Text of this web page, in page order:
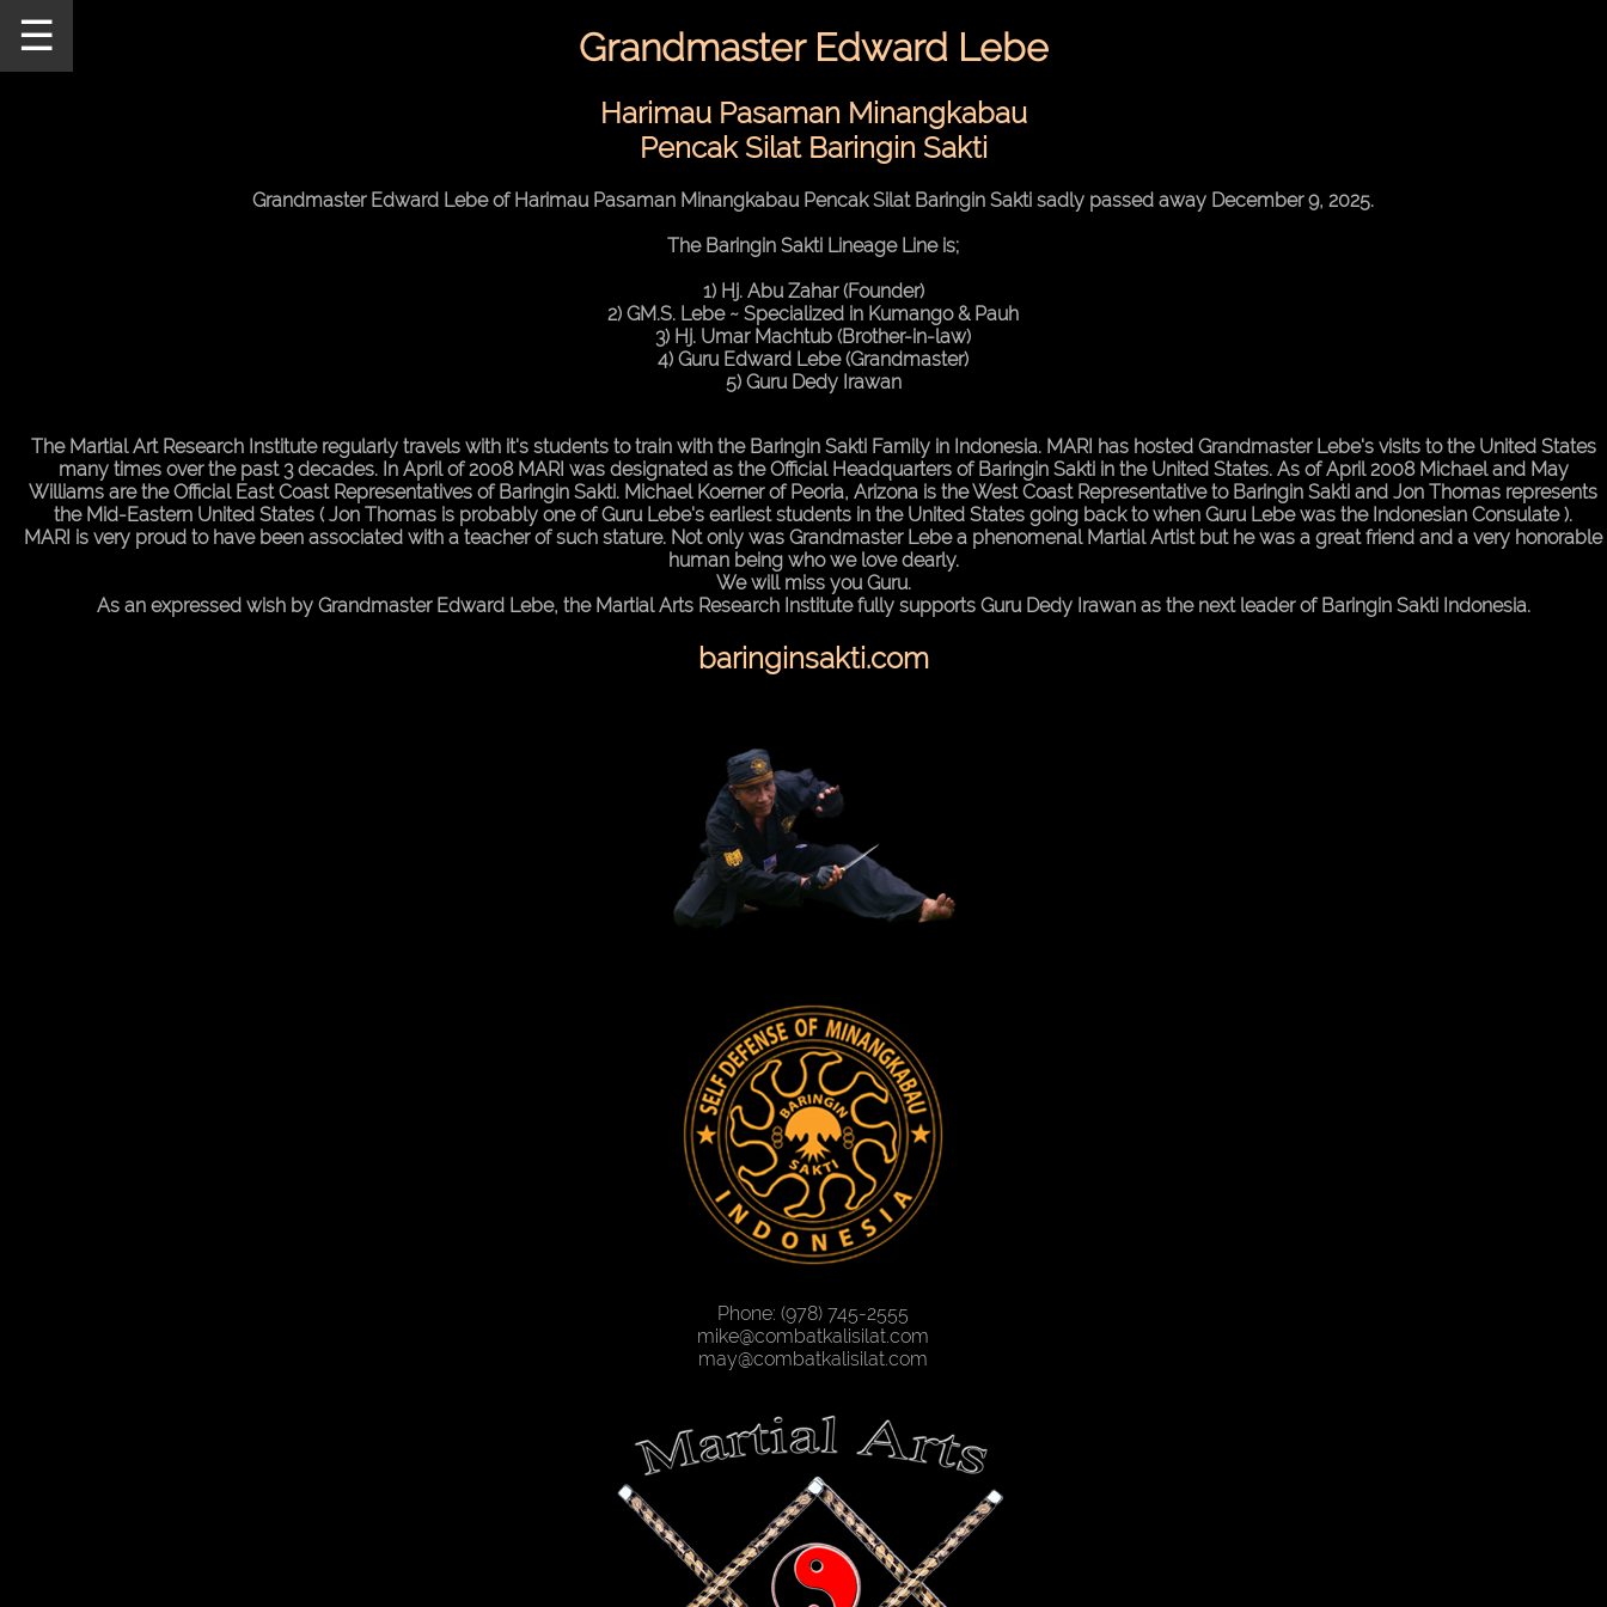
Home
Pictures
Directions
Desktop
☰ Grandmaster Edward Lebe
Harimau Pasaman Minangkabau
Pencak Silat Baringin Sakti
Grandmaster Edward Lebe of Harimau Pasaman Minangkabau Pencak Silat Baringin Sakti sadly passed away December 9, 2025.
The Baringin Sakti Lineage Line is;
1) Hj. Abu Zahar (Founder)
2) GM.S. Lebe ~ Specialized in Kumango & Pauh
3) Hj. Umar Machtub (Brother-in-law)
4) Guru Edward Lebe (Grandmaster)
5) Guru Dedy Irawan
The Martial Art Research Institute regularly travels with it's students to train with the Baringin Sakti Family in Indonesia. MARI has hosted Grandmaster Lebe's visits to the United States
many times over the past 3 decades. In April of 2008 MARI was designated as the Official Headquarters of Baringin Sakti in the United States. As of April 2008 Michael and May
Williams are the Official East Coast Representatives of Baringin Sakti. Michael Koerner of Peoria, Arizona is the West Coast Representative to Baringin Sakti and Jon Thomas represents
the Mid-Eastern United States ( Jon Thomas is probably one of Guru Lebe's earliest students in the United States going back to when Guru Lebe was the Indonesian Consulate ).
MARI is very proud to have been associated with a teacher of such stature. Not only was Grandmaster Lebe a phenomenal Martial Artist but he was a great friend and a very honorable
human being who we love dearly.
We will miss you Guru.
As an expressed wish by Grandmaster Edward Lebe, the Martial Arts Research Institute fully supports Guru Dedy Irawan as the next leader of Baringin Sakti Indonesia.
baringinsakti.com
Phone: (978) 745-2555
mike@combatkalisilat.com
may@combatkalisilat.com